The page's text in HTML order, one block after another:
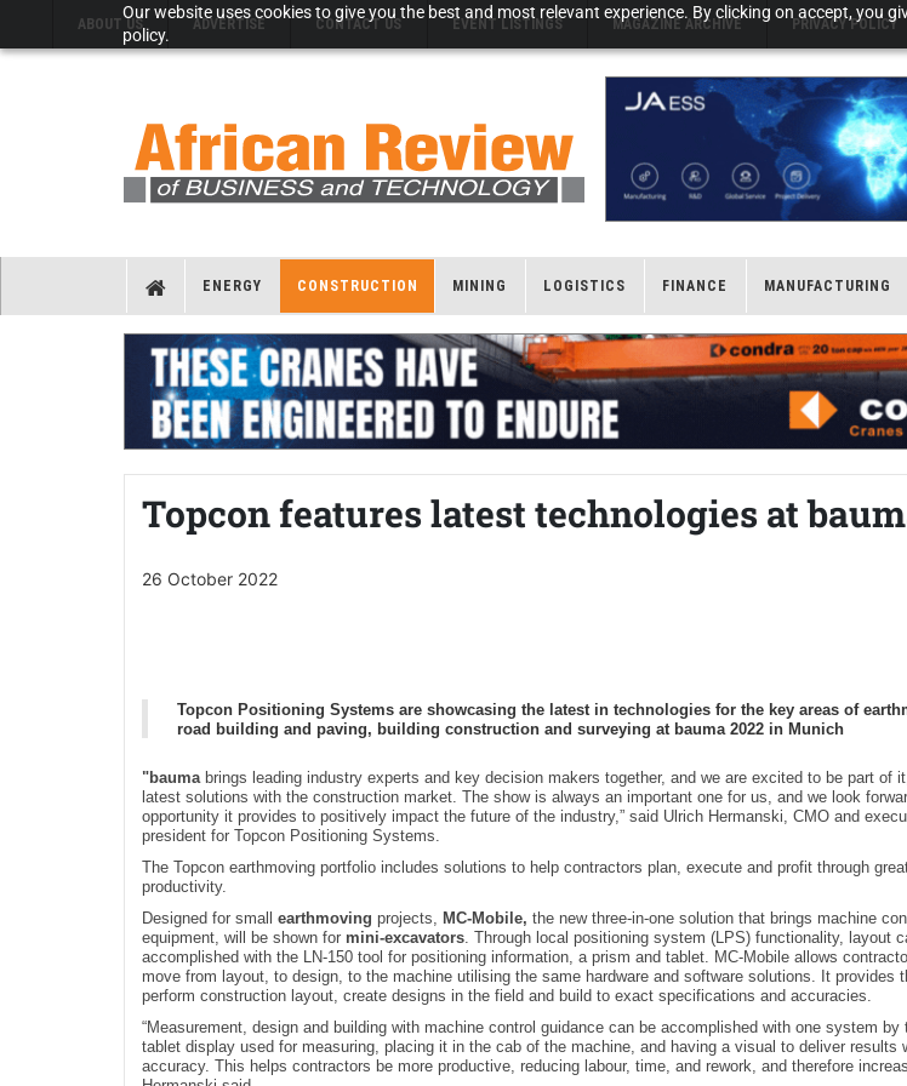
Our website uses cookies to give you the best and most relevant experience. By clicking on accept, you
policy.
ABOUT US ADVERTISE CONTACT US EVENT LISTINGS MAGAZINE ARCHIVE PRIVACY POLICY
ENERGY CONSTRUCTION MINING LOGISTICS FINANCE MANUFACTURING
Topcon features latest technologies at
26 October 2022
Topcon Positioning Systems are showcasing the latest in technologies for the key areas of
road building and paving, building construction and surveying at bauma 2022 in Munich
"baumabrings leading industry experts and key decision makers together, and we are excited to be part of
latest solutions with the construction market. The show is always an important one for us, and we look
opportunity it provides to positively impact the future of the industry,” said Ulrich Hermanski, CMO and
president for Topcon Positioning Systems.
The Topcon earthmoving portfolio includes solutions to help contractors plan, execute and profit through
productivity.
Designed for small earthmoving projects, MC-Mobile, the new three-in-one solution that brings machine
equipment, will be shown for mini-excavators. Through local positioning system (LPS) functionality, layout
accomplished with the LN-150 tool for positioning information, a prism and tablet. MC-Mobile allows
move from layout, to design, to the machine utilising the same hardware and software solutions. It provides
perform construction layout, create designs in the field and build to exact specifications and accuracies.
“Measurement, design and building with machine control guidance can be accomplished with one system by
tablet display used for measuring, placing it in the cab of the machine, and having a visual to deliver results
accuracy. This helps contractors be more productive, reducing labour, time, and rework, and therefore